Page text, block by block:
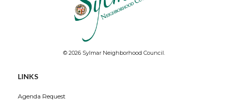
© 2026 Sylmar Neighborhood Council.
LINKS
Agenda Request